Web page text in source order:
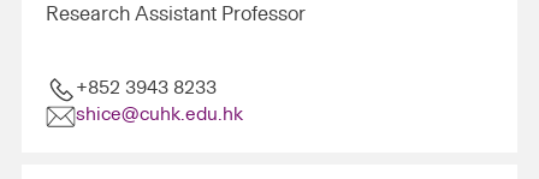
Research Assistant Professor
+852 3943 8233
shice@cuhk.edu.hk